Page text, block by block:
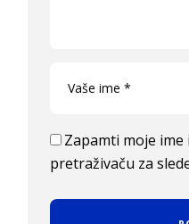
Zapamti moje ime
pretraživaču za